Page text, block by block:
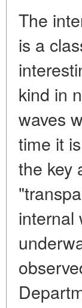
The
is a
kind in
waves
time it
the key
internal